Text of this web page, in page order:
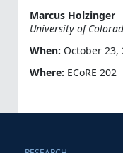
Marcus Holzinger
University of
When: October 23,
Where: ECoRE 202